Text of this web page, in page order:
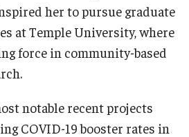
her to pursue graduate
at Temple University, where
force in community-based
notable recent projects
COVID-19 booster rates in